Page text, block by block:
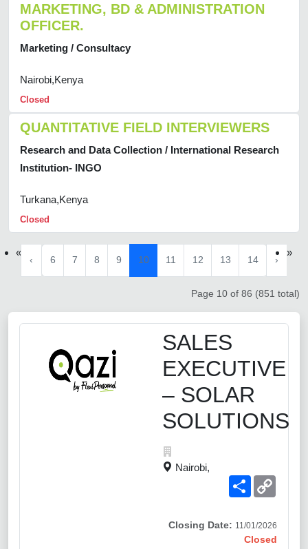
MARKETING, BD & ADMINISTRATION
OFFICER.
Marketing / Consultacy
Nairobi,Kenya
Closed
QUANTITATIVE FIELD INTERVIEWERS
Research and Data Collection / International Research
Institution- INGO
Turkana,Kenya
Closed
«
‹ 6 7 8 9 10 11 12 13 14 ›
»
Page 10 of 86 (851 total)
SALES
EXECUTIVE
– SOLAR
SOLUTIONS
Nairobi,
Share
Closing Date: 11/01/2026
Closed